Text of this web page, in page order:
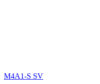
M4A1-S SV